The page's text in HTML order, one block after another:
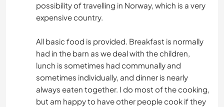
possibility of travelling in Norway, which is a very
expensive country.
All basic food is provided. Breakfast is normally
had in the barn as we deal with the children,
lunch is sometimes had communally and
sometimes individually, and dinner is nearly
always eaten together. I do most of the cooking,
but am happy to have other people cook if they